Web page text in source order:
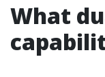
What